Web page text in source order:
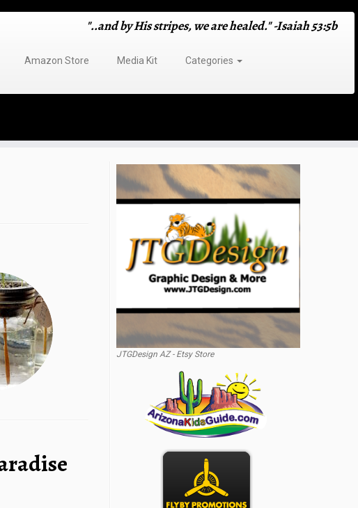
"..and by His stripes, we are healed." -Isaiah 53:5b
Amazon Store Media Kit
Categories
JTGDesign AZ - Etsy Store